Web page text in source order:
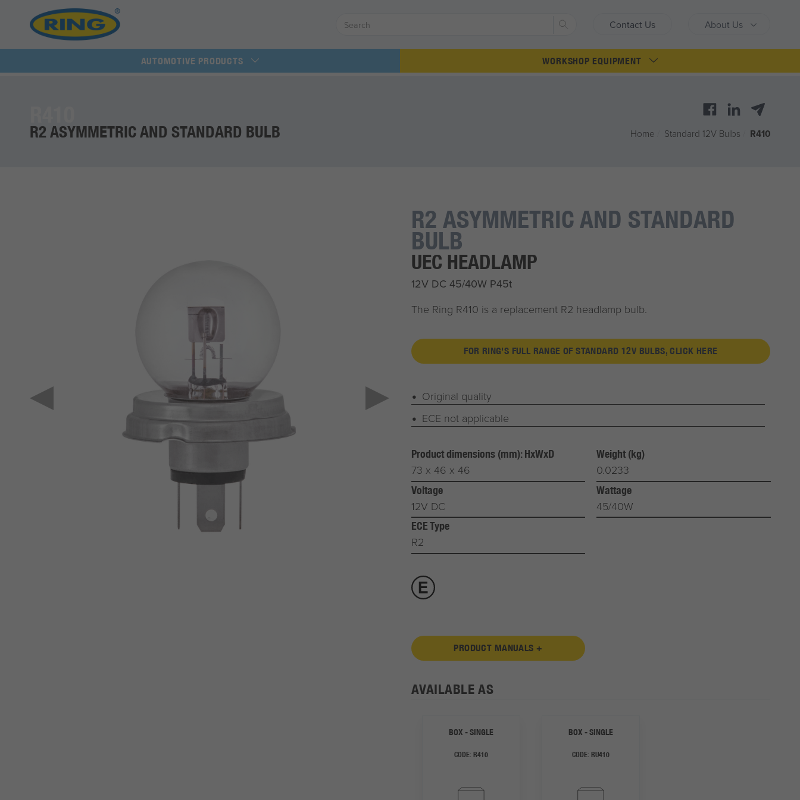
Contact Us About Us
Search
AUTOMOTIVE PRODUCTS WORKSHOP EQUIPMENT
R2 ASYMMETRIC AND STANDARD BULB Home Standard 12V Bulbs R410
R2 ASYMMETRIC AND STANDARD
BULB
UEC HEADLAMP
12V DC 45/40W P45t
The Ring R410 is a replacement R2 headlamp bulb.
FOR RING'S FULL RANGE OF STANDARD 12V BULBS, CLICK HERE
Original quality
ECE not applicable
Product dimensions (mm): HxWxD
73 x 46 x 46
Weight (kg)
0.0233
Voltage
12V DC
Wattage
45/40W
ECE Type
R2
PRODUCT MANUALS +
AVAILABLE AS
BOX - SINGLE
CODE: R410
BOX - SINGLE
CODE: RU410